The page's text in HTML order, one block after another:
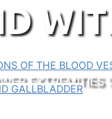
OF THE BLOOD
GALLBLADDER